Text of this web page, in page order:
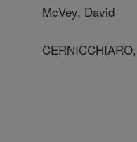
McVey, David